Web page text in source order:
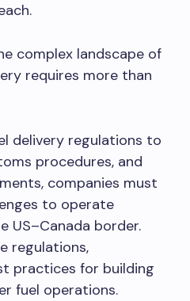
complex landscape of
requires more than
delivery regulations to
procedures, and
companies must
to operate
US–Canada border.
regulations,
practices for building
fuel operations.